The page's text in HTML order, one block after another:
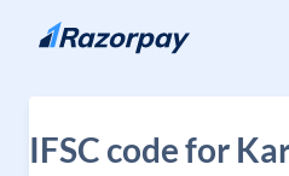
Skip to content
IFSC code for